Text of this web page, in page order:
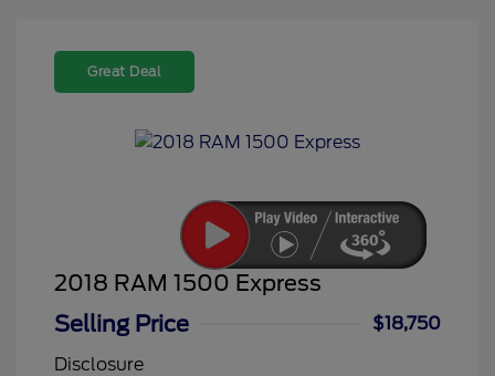
Great Deal
2018 RAM 1500 Express
Selling Price
$18,750
Disclosure